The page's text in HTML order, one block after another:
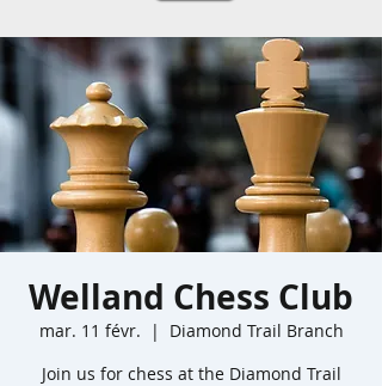
Welland Chess Club
mar. 11 févr.
  |
Diamond Trail Branch
Join us for chess at the Diamond Trail